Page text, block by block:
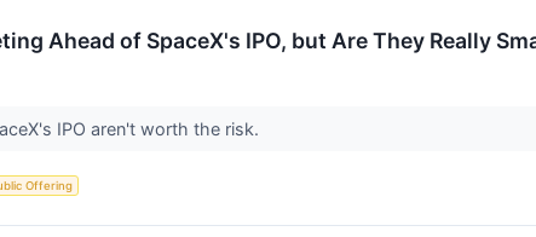
Ahead of SpaceX's IPO, but Are They Really
IPO aren't worth the risk.
Offering